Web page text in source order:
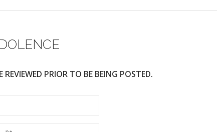
REVIEWED PRIOR TO BE BEING POSTED.